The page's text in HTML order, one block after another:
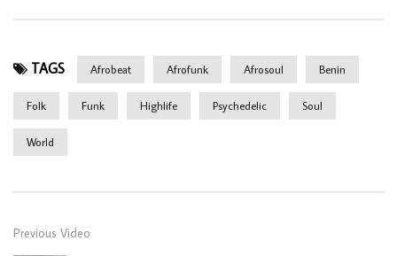
TAGS Afrobeat Afrofunk Afrosoul Benin
Folk Funk Highlife Psychedelic Soul
World
Previous Video